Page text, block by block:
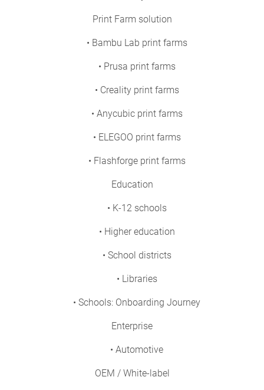
Print Farm solution
• Bambu Lab print farms
• Prusa print farms
• Creality print farms
• Anycubic print farms
• ELEGOO print farms
• Flashforge print farms
Education
• K-12 schools
• Higher education
• School districts
• Libraries
• Schools: Onboarding Journey
Enterprise
• Automotive
OEM / White-label